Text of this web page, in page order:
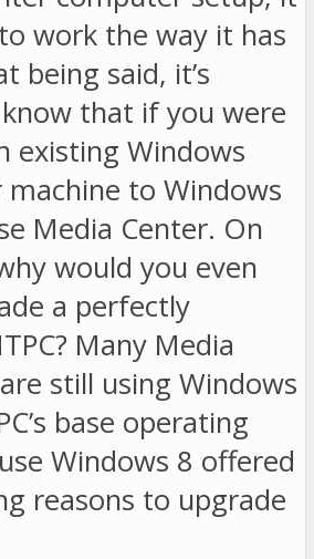
work the way it has
being said, it’s
that if you were
existing Windows
machine to Windows
Media Center. On
would you even
a perfectly
Many Media
still using Windows
base operating
Windows 8 offered
reasons to upgrade